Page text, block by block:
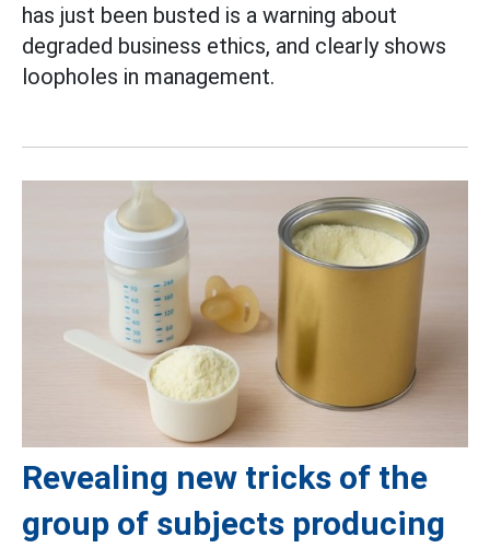
has just been busted is a warning about
degraded business ethics, and clearly shows
loopholes in management.
Revealing new tricks of the
group of subjects producing